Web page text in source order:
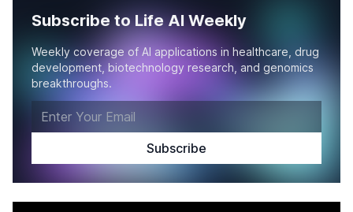
Subscribe to Life AI Weekly
Weekly coverage of AI applications in healthcare, drug
development, biotechnology research, and genomics
breakthroughs.